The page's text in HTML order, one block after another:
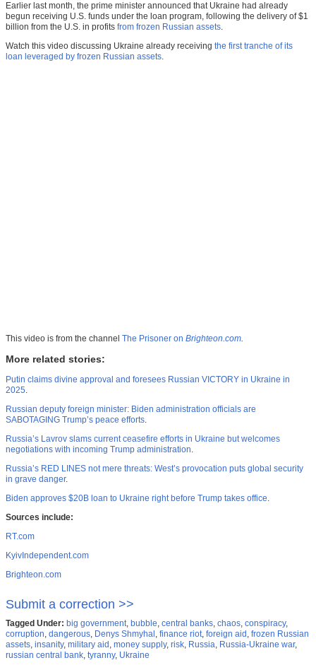
Earlier last month, the prime minister announced that Ukraine had already
begun receiving U.S. funds under the loan program, following the delivery of $1
billion from the U.S. in profits from frozen Russian assets.
Watch this video discussing Ukraine already receiving the first tranche of its
loan leveraged by frozen Russian assets.
This video is from the channel The Prisoner on Brighteon.com.
More related stories:
Putin claims divine approval and foresees Russian VICTORY in Ukraine in
2025.
Russian deputy foreign minister: Biden administration officials are
SABOTAGING Trump’s peace efforts.
Russia’s Lavrov slams current ceasefire efforts in Ukraine but welcomes
negotiations with incoming Trump administration.
Russia’s RED LINES not mere threats: West’s provocation puts global security
in grave danger.
Biden approves $20B loan to Ukraine right before Trump takes office.
Sources include:
RT.com
KyivIndependent.com
Brighteon.com
Submit a correction >>
Tagged Under: big government, bubble, central banks, chaos, conspiracy,
corruption, dangerous, Denys Shmyhal , finance riot, foreign aid , frozen Russian
assets, insanity, military aid , money supply, risk, Russia, Russia-Ukraine war,
russian central bank, tyranny, Ukraine